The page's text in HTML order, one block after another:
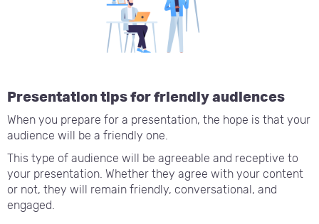
Presentation tips for friendly audiences
When you prepare for a presentation, the hope is that your
audience will be a friendly one.
This type of audience will be agreeable and receptive to
your presentation. Whether they agree with your content
or not, they will remain friendly, conversational, and
engaged.